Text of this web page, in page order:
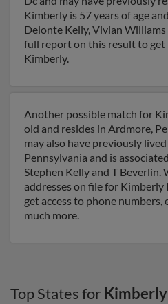
Kimberly is 57 years of age
Delonte Kelly, Vivian Williams
full report on this result to get
Kimberly.
Another possible match for
old and resides in Ardmore,
may also have previously
Pennsylvania and is
Stephen Kelly and T Beverlin.
addresses on file for
get access to phone numbers,
much more.
Top States for